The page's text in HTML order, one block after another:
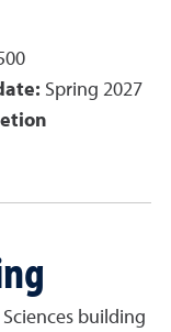
Spring 2027
building